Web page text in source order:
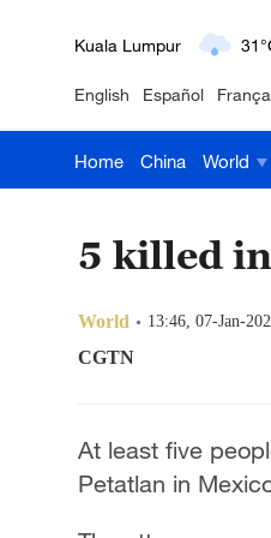
Kuala Lumpur
London 18°C
Nairobi 22°C
Delhi 36°C
Hyderabad 42°C
English Español
Home China World
5 killed
World 13:46, 07-Jan-
CGTN
At least five
Petatlan in